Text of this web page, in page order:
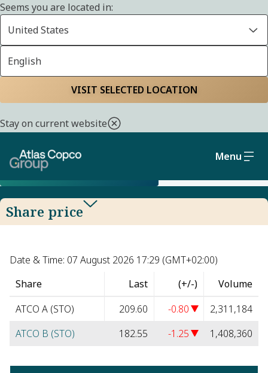
Seems you are located in:
United States
English
VISIT SELECTED LOCATION
Stay on current website
Menu
SHARE
Share price
Find current share price, look up historical
share prices and calculate your returns.
SHARE PRICE TOOL GUIDE
Share price